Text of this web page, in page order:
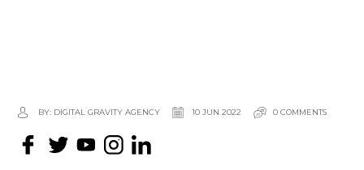
BY: DIGITAL GRAVITY AGENCY 10 JUN 2022 0 COMMENTS